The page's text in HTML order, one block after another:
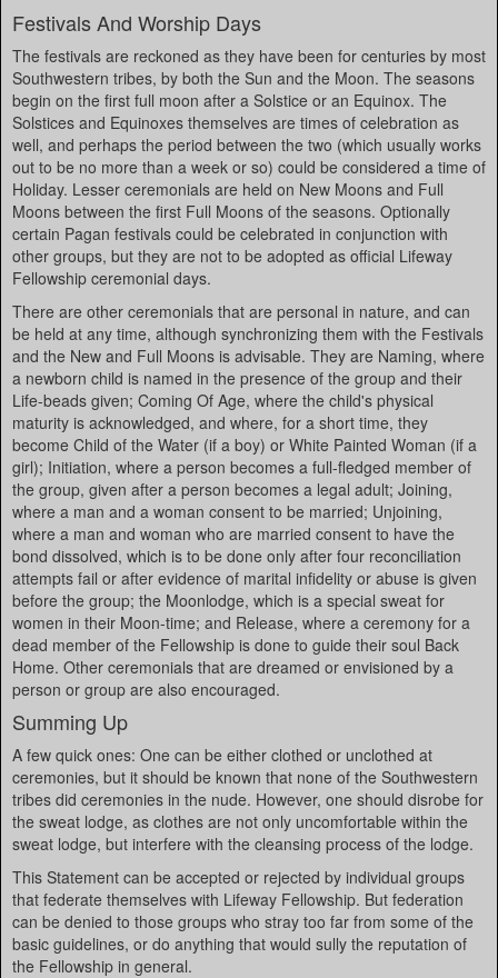
Festivals And Worship Days
The festivals are reckoned as they have been for centuries by most
Southwestern tribes, by both the Sun and the Moon. The seasons
begin on the first full moon after a Solstice or an Equinox. The
Solstices and Equinoxes themselves are times of celebration as
well, and perhaps the period between the two (which usually works
out to be no more than a week or so) could be considered a time of
Holiday. Lesser ceremonials are held on New Moons and Full
Moons between the first Full Moons of the seasons. Optionally
certain Pagan festivals could be celebrated in conjunction with
other groups, but they are not to be adopted as official Lifeway
Fellowship ceremonial days.
There are other ceremonials that are personal in nature, and can
be held at any time, although synchronizing them with the Festivals
and the New and Full Moons is advisable. They are Naming, where
a newborn child is named in the presence of the group and their
Life-beads given; Coming Of Age, where the child's physical
maturity is acknowledged, and where, for a short time, they
become Child of the Water (if a boy) or White Painted Woman (if a
girl); Initiation, where a person becomes a full-fledged member of
the group, given after a person becomes a legal adult; Joining,
where a man and a woman consent to be married; Unjoining,
where a man and woman who are married consent to have the
bond dissolved, which is to be done only after four reconciliation
attempts fail or after evidence of marital infidelity or abuse is given
before the group; the Moonlodge, which is a special sweat for
women in their Moon-time; and Release, where a ceremony for a
dead member of the Fellowship is done to guide their soul Back
Home. Other ceremonials that are dreamed or envisioned by a
person or group are also encouraged.
Summing Up
A few quick ones: One can be either clothed or unclothed at
ceremonies, but it should be known that none of the Southwestern
tribes did ceremonies in the nude. However, one should disrobe for
the sweat lodge, as clothes are not only uncomfortable within the
sweat lodge, but interfere with the cleansing process of the lodge.
This Statement can be accepted or rejected by individual groups
that federate themselves with Lifeway Fellowship. But federation
can be denied to those groups who stray too far from some of the
basic guidelines, or do anything that would sully the reputation of
the Fellowship in general.